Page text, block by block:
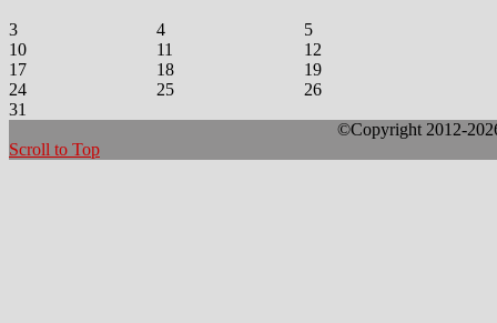
3 4
5
10
11
12
17
18
19
24
25
26
31
©Copyright 2012-
Scroll to Top